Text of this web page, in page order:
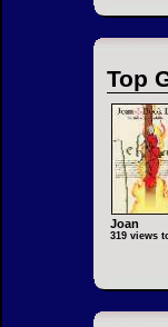
Top
Joan
319 views